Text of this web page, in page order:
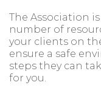
The Association
number of
your clients on
ensure a safe
steps they can
for you.